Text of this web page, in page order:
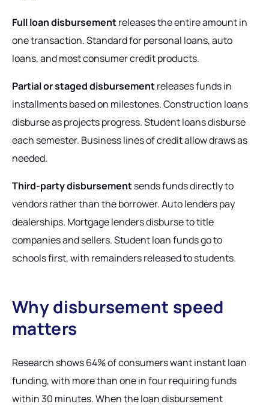
Full loan disbursementreleases the entire amount in
one transaction. Standard for personal loans, auto
loans, and most consumer credit products.
Partial or staged disbursementreleases funds in
installments based on milestones. Construction loans
disburse as projects progress. Student loans disburse
each semester. Business lines of credit allow draws as
needed.
Third-party disbursementsends funds directly to
vendors rather than the borrower. Auto lenders pay
dealerships. Mortgage lenders disburse to title
companies and sellers. Student loan funds go to
schools first, with remainders released to students.
Why disbursement speed
matters
Research shows 64% of consumers want instant loan
funding, with more than one in four requiring funds
within 30 minutes. When the loan disbursement